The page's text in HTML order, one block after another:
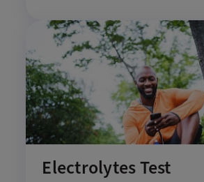
Electrolytes Test